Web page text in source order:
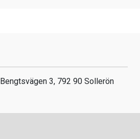
Bengtsvägen 3, 792 90 Sollerön